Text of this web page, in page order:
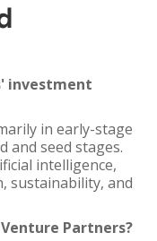
investment
in early-stage
and seed stages.
intelligence,
sustainability, and
Partners?